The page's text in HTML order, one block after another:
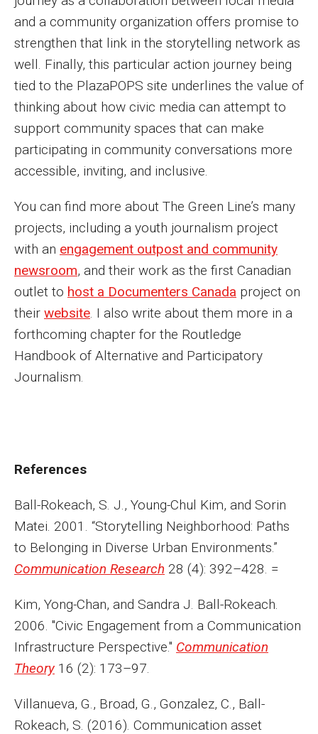
and a community organization offers promise to
strengthen that link in the storytelling network as
well. Finally, this particular action journey being
tied to the PlazaPOPS site underlines the value of
thinking about how civic media can attempt to
support community spaces that can make
participating in community conversations more
accessible, inviting, and inclusive.
You can find more about The Green Line’s many
projects, including a youth journalism project
with an engagement outpost and community
newsroom, and their work as the first Canadian
outlet to host a Documenters Canada project on
their website. I also write about them more in a
forthcoming chapter for the Routledge
Handbook of Alternative and Participatory
Journalism.
References
Ball-Rokeach, S. J., Young-Chul Kim, and Sorin
Matei. 2001. “Storytelling Neighborhood: Paths
to Belonging in Diverse Urban Environments.”
Communication Research 28 (4): 392–428. =
Kim, Yong-Chan, and Sandra J. Ball-Rokeach.
2006. "Civic Engagement from a Communication
Infrastructure Perspective." Communication
Theory 16 (2): 173–97.
Villanueva, G., Broad, G., Gonzalez, C., Ball-
Rokeach, S. (2016). Communication asset